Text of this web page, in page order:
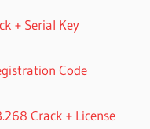
+ Serial Key
Code
Crack + License